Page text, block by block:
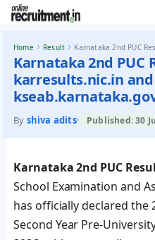
Skip to content
Home › Result › Karnataka 2nd PUC Result
Karnataka 2nd PUC
karresults.nic.in and
By shiva adits· Published: 30
Karnataka 2nd PUC
School Examination and
has officially declared the
Second Year Pre-